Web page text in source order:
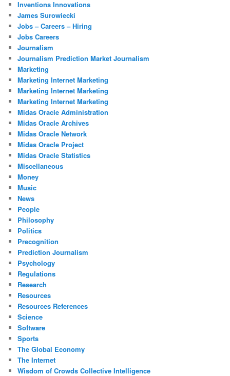
Inventions Innovations
James Surowiecki
Jobs – Careers – Hiring
Jobs Careers
Journalism
Journalism Prediction Market Journalism
Marketing
Marketing Internet Marketing
Marketing Internet Marketing
Marketing Internet Marketing
Midas Oracle Administration
Midas Oracle Archives
Midas Oracle Network
Midas Oracle Project
Midas Oracle Statistics
Miscellaneous
Money
Music
News
People
Philosophy
Politics
Precognition
Prediction Journalism
Psychology
Regulations
Research
Resources
Resources References
Science
Software
Sports
The Global Economy
The Internet
Wisdom of Crowds Collective Intelligence